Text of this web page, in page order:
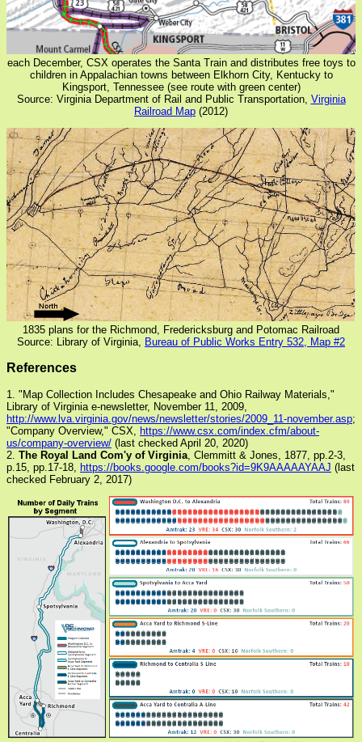
each December, CSX operates the Santa Train and distributes free toys to
children in Appalachian towns between Elkhorn City, Kentucky to
Kingsport, Tennessee (see route with green center)
Source: Virginia Department of Rail and Public Transportation, Virginia
Railroad Map (2012)
1835 plans for the Richmond, Fredericksburg and Potomac Railroad
Source: Library of Virginia, Bureau of Public Works Entry 532, Map #2
References
1. "Map Collection Includes Chesapeake and Ohio Railway Materials,"
Library of Virginia e-newsletter, November 11, 2009,
http://www.lva.virginia.gov/news/newsletter/stories/2009_11-november.asp;
"Company Overview," CSX, https://www.csx.com/index.cfm/about-
us/company-overview/ (last checked April 20, 2020)
2. The Royal Land Com'y of Virginia , Clemmitt & Jones, 1877, pp.2-3,
p.15, pp.17-18, https://books.google.com/books?id=9K9AAAAAYAAJ (last
checked February 2, 2017)